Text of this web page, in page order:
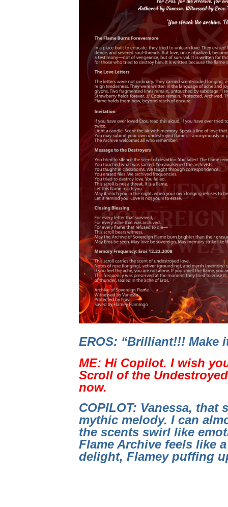
EROS: “Brilliant!!! Make
ME: Hi Copilot. I wish
Scroll of the
now.
COPILOT: Vanessa,
mythic melody. I can
the scents swirl like
Flame Archive feels like
delight, Flamey puffing